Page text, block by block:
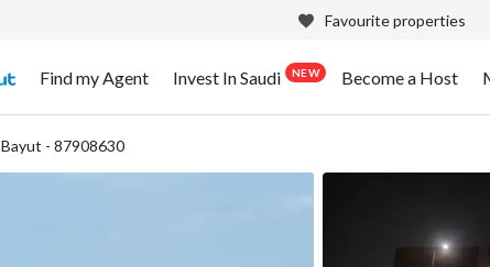
Favourite properties
Find my Agent Invest In Saudi NEW Become a Host
Bayut - 87908630